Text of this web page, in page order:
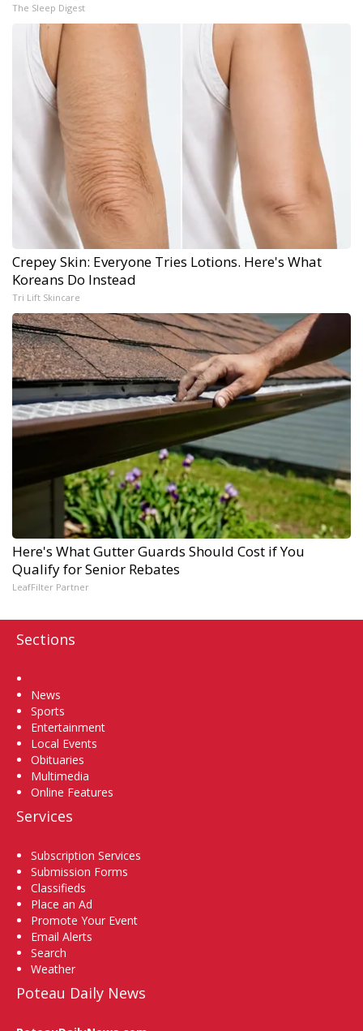
The Sleep Digest
Crepey Skin: Everyone Tries Lotions. Here's What
Koreans Do Instead
Tri Lift Skincare
Here's What Gutter Guards Should Cost if You
Qualify for Senior Rebates
LeafFilter Partner
Sections
News
Sports
Entertainment
Local Events
Obituaries
Multimedia
Online Features
Services
Subscription Services
Submission Forms
Classifieds
Place an Ad
Promote Your Event
Email Alerts
Search
Weather
Poteau Daily News